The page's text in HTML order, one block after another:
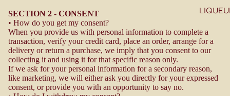
SECTION 2 - CONSENT
• How do you get my consent?
When you provide us with personal information to complete a
transaction, verify your credit card, place an order, arrange for a
delivery or return a purchase, we imply that you consent to our
collecting it and using it for that specific reason only.
If we ask for your personal information for a secondary reason,
like marketing, we will either ask you directly for your expressed
consent, or provide you with an opportunity to say no.